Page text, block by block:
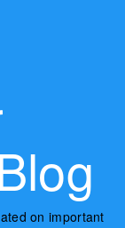
on important